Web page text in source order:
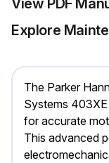
View PDF
Explore
The Parker
Systems
for accurate
This advanced